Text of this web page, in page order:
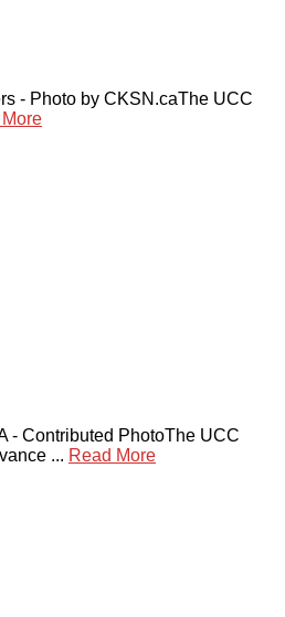
- Photo by CKSN.caThe UCC
- Contributed PhotoThe UCC
... Read More